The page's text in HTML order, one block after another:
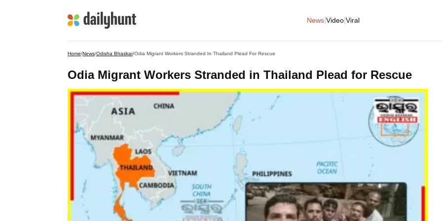
News Video Viral
Home/News/Odisha Bhaskar/Odia Migrant Workers Stranded In Thailand Plead For Rescue
Odia Migrant Workers Stranded in Thailand Plead for Rescue